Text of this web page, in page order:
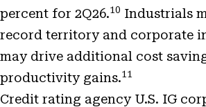
percent for 2Q26.10 Industrials
record territory and corporate
may drive additional cost
productivity gains.11
Credit rating agency U.S. IG